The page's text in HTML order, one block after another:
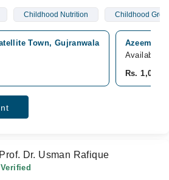
Childhood Nutrition Childhood
Town, Gujranwala
Azeem
Available
Rs. 1,000
Dr. Usman Rafique